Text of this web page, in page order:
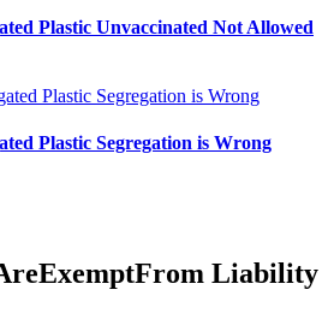
Plastic Unvaccinated Not Allowed
Plastic Segregation is Wrong
Liability